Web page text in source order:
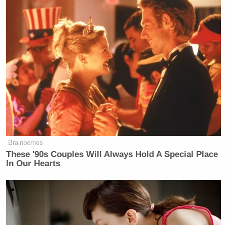
Brainberries
These '90s Couples Will Always Hold A Special Place
In Our Hearts